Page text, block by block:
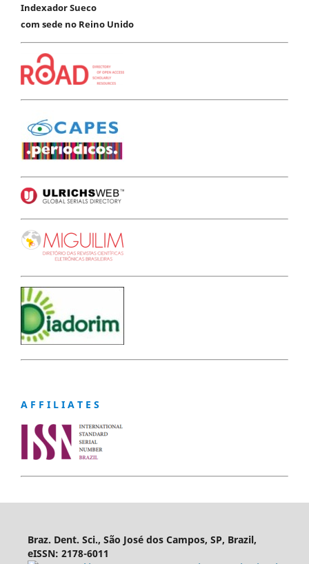
Indexador Sueco
com sede no Reino Unido
A F F I L I A T E S
Braz. Dent. Sci., São José dos Campos, SP, Brazil,
eISSN: 2178-6011